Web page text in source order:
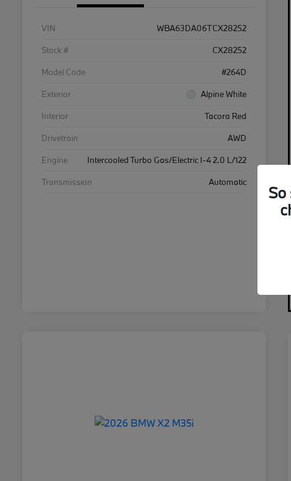
VIN
WBA63DA06TCX28252
Stock #
CX28252
Model Code
#264D
Exterior
Alpine White
Interior
Tacora Red
Drivetrain
AWD
Engine
Intercooled Turbo Gas/Electric I-4 2.0 L/122
Transmission
Automatic